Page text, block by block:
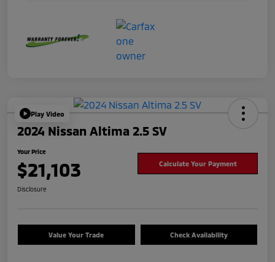
Play Video
2024 Nissan Altima 2.5 SV
Your Price
$21,103 Calculate Your Payment
Disclosure
Value Your Trade Check Availability